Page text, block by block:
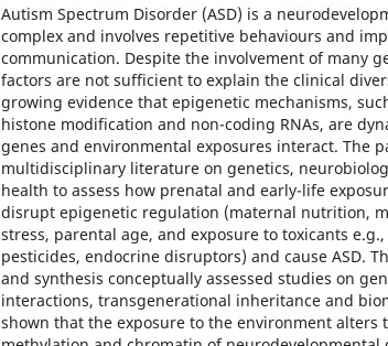
Autism Spectrum Disorder (ASD) is a
complex and involves repetitive behaviours and
communication. Despite the involvement of many
factors are not sufficient to explain the clinical
growing evidence that epigenetic mechanisms,
histone modification and non-coding RNAs, are
genes and environmental exposures interact. The
multidisciplinary literature on genetics,
health to assess how prenatal and early-life
disrupt epigenetic regulation (maternal nutrition,
stress, parental age, and exposure to toxicants
pesticides, endocrine disruptors) and cause ASD.
and synthesis conceptually assessed studies on
interactions, transgenerational inheritance and
shown that the exposure to the environment alters